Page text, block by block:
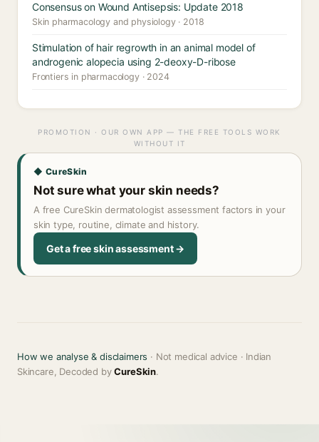
Consensus on Wound Antisepsis: Update 2018
Skin pharmacology and physiology · 2018
Stimulation of hair regrowth in an animal model of
androgenic alopecia using 2-deoxy-D-ribose
Frontiers in pharmacology · 2024
PROMOTION · OUR OWN APP — THE FREE TOOLS WORK
WITHOUT IT
◆ CureSkin
Not sure what your skin needs?
A free CureSkin dermatologist assessment factors in your
skin type, routine, climate and history.
Get a free skin assessment →
How we analyse & disclaimers · Not medical advice · Indian
Skincare, Decoded byCureSkin.